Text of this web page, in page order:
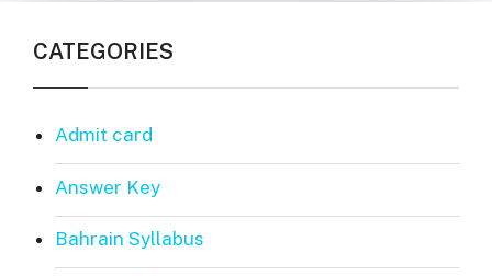
CATEGORIES
Admit card
Answer Key
Bahrain Syllabus